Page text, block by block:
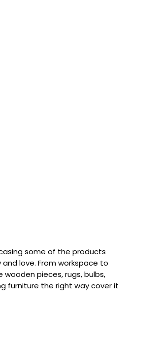
some of the products
love. From workspace to
pieces, rugs, bulbs,
furniture the right way cover it